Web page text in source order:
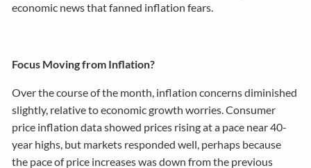
economic news that fanned inflation fears.
Focus Moving from Inflation?
Over the course of the month, inflation concerns diminished
slightly, relative to economic growth worries. Consumer
price inflation data showed prices rising at a pace near 40-
year highs, but markets responded well, perhaps because
the pace of price increases was down from the previous